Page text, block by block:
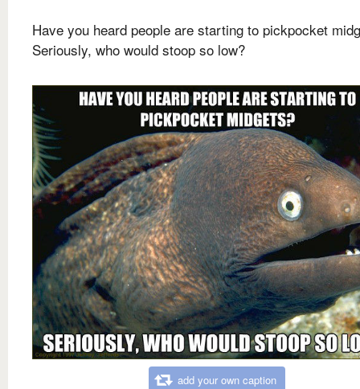
Have you heard people are starting to pickpocket
Seriously, who would stoop so low?
add your own caption